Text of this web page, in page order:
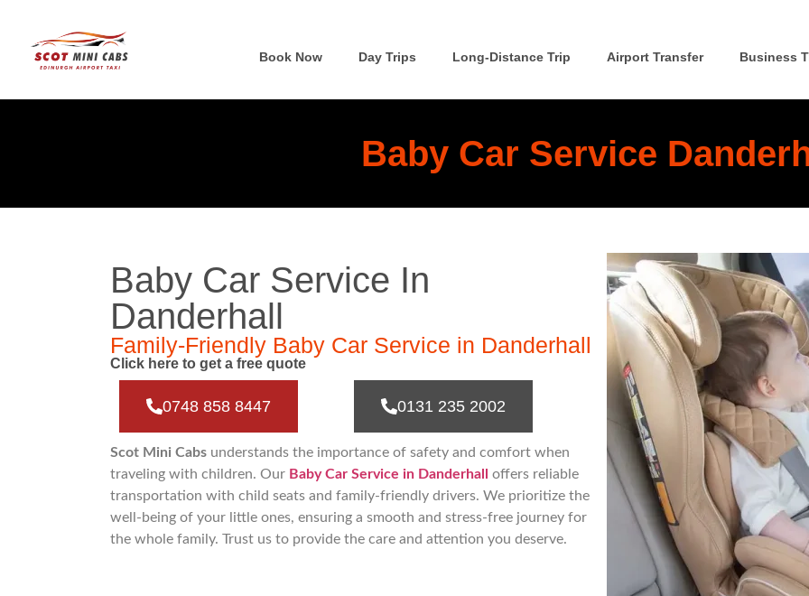
Book Now Day Trips Long-Distance Trip Airport Transfer Business
Baby Car Service
Baby Car Service In
Danderhall
Family-Friendly Baby Car Service in Danderhall
Click here to get a free quote
0748 858 8447 0131 235 2002
Scot Mini Cabs understands the importance of safety and comfort when
traveling with children. Our Baby Car Service in Danderhall
offers reliable
transportation with child seats and family-friendly drivers. We prioritize the
well-being of your little ones, ensuring a smooth and stress-free journey for
the whole family. Trust us to provide the care and attention you deserve.